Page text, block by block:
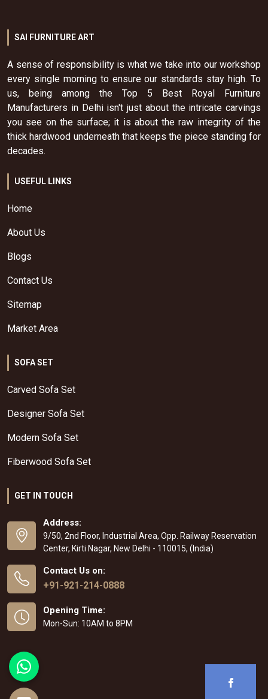
SAI FURNITURE ART
A sense of responsibility is what we take into our workshop
every single morning to ensure our standards stay high. To
us, being among the Top 5 Best Royal Furniture
Manufacturers in Delhi isn't just about the intricate carvings
you see on the surface; it is about the raw integrity of the
thick hardwood underneath that keeps the piece standing for
decades.
USEFUL LINKS
Home
About Us
Blogs
Contact Us
Sitemap
Market Area
SOFA SET
Carved Sofa Set
Designer Sofa Set
Modern Sofa Set
Fiberwood Sofa Set
GET IN TOUCH
Address:
9/50, 2nd Floor, Industrial Area, Opp. Railway Reservation
Center, Kirti Nagar, New Delhi - 110015, (India)
Contact Us on:
+91-921-214-0888
Opening Time:
Mon-Sun: 10AM to 8PM